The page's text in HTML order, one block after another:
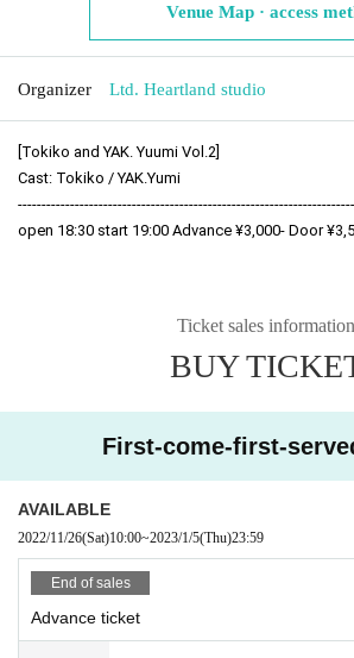
Venue Map · access
Organizer Ltd. Heartland studio
[Tokiko and YAK. Yuumi Vol.2]
Cast: Tokiko / YAK.Yumi
open 18:30 start 19:00 Advance ¥3,000- Door
Ticket sales information
BUY
First-come-first-
AVAILABLE
2022/11/26(Sat)10:00~2023/1/5(Thu)23:59
End of sales
Advance ticket